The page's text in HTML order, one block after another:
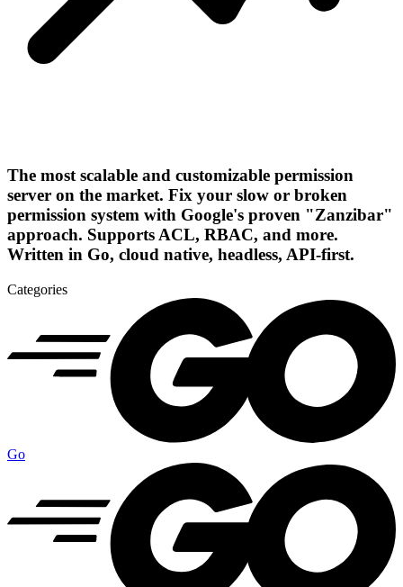
The most scalable and customizable permission
server on the market. Fix your slow or broken
permission system with Google's proven "Zanzibar"
approach. Supports ACL, RBAC, and more.
Written in Go, cloud native, headless, API-first.
Categories
Go